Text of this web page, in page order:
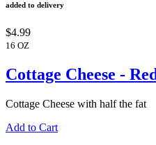
added to delivery
$4.99
16 OZ
Cottage Cheese -
Cottage Cheese with half the fat
Add to Cart